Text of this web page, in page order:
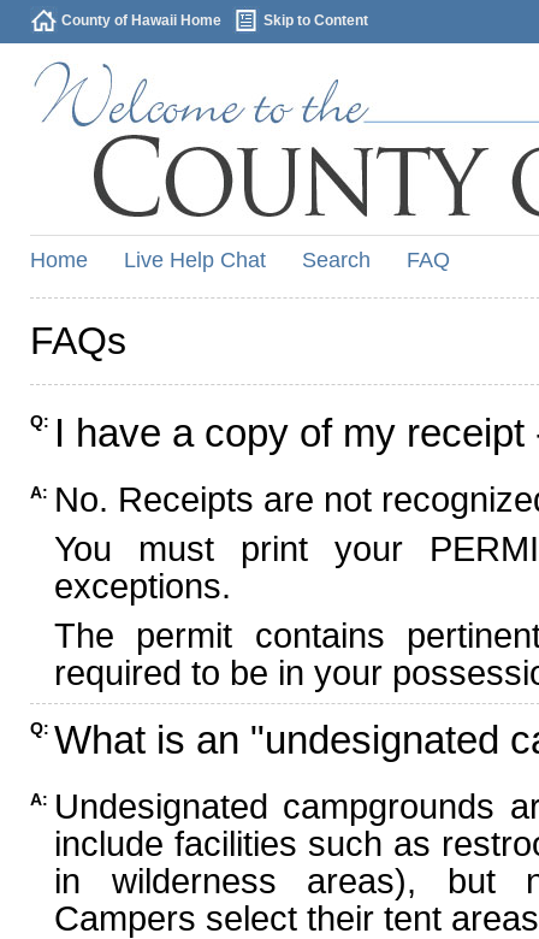
County of Hawaii Home Skip to Content
Home Live Help Chat Search FAQ
FAQs
Q: I have a copy of my
A: No. Receipts are not
You must print your
exceptions.
The permit contains
required to be in your
Q: What is an "undesignated
A: Undesignated campgrounds
include facilities such as
in wilderness areas), but
Campers select their tent